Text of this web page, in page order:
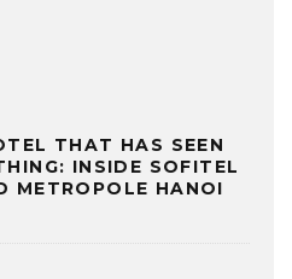
THAT HAS SEEN
INSIDE SOFITEL
METROPOLE HANOI